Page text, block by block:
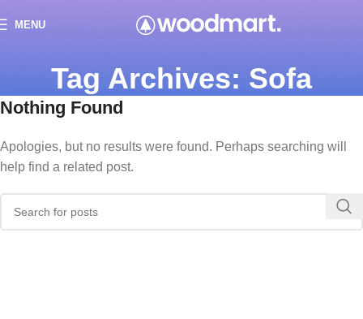
MENU
Tag Archives: Sofa
Nothing Found
Apologies, but no results were found. Perhaps searching will
help find a related post.